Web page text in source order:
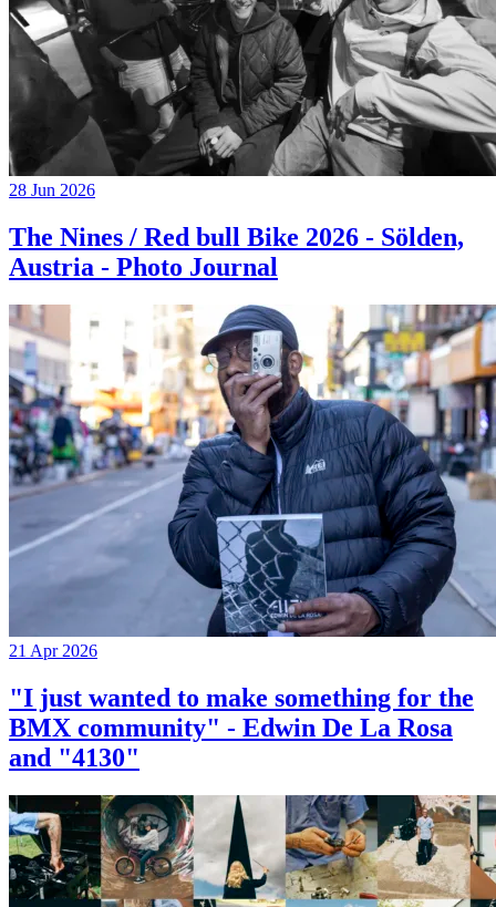
28 Jun 2026
The Nines / Red bull Bike 2026 - Sölden,
Austria - Photo Journal
21 Apr 2026
"I just wanted to make something for the
BMX community" - Edwin De La Rosa
and "4130"